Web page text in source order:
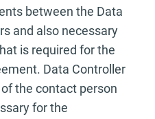
between the Data
and also necessary
is required for the
Data Controller
the contact person
for the